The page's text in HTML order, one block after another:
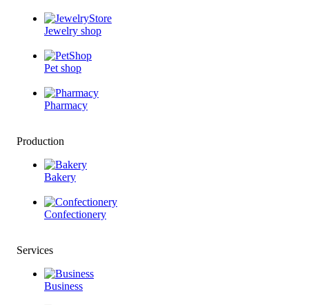
Jewelry shop
Pet shop
Pharmacy
Production
Bakery
Confectionery
Services
Business